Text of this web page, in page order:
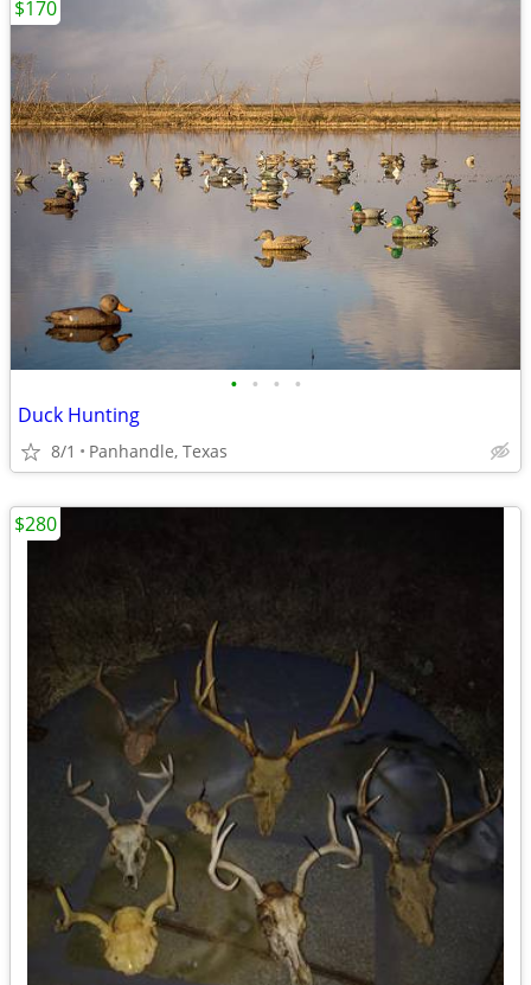
• • • •
Duck Hunting
8/1 Panhandle, Texas
$170
$280